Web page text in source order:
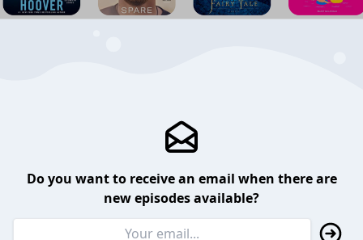
Do you want to receive an email when there are
new episodes available?